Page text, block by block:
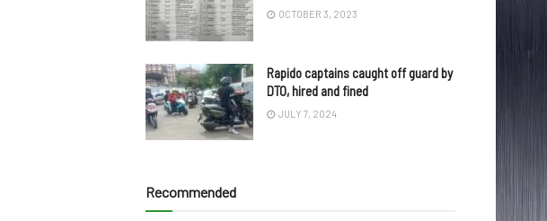
OCTOBER 3, 2023
Rapido captains caught off guard by
DTO, hired and fined
JULY 7, 2024
Recommended